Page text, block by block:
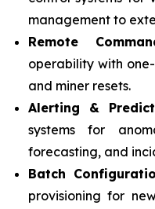
management to
Remote
operability with
and miner resets.
Alerting &
systems for
forecasting, and
Batch
provisioning for